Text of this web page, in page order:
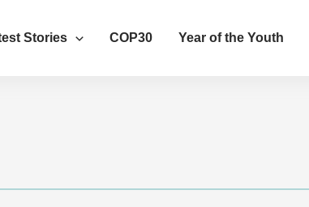
Stories COP30 Year of the Youth